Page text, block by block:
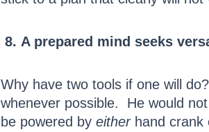
8. A prepared mind seeks
Why have two tools if one will
whenever possible. He would
be powered by either hand